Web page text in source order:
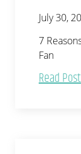
July 30,
7
Fan
Read Post